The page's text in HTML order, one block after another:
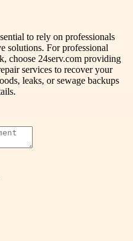
to rely on professionals
solutions. For professional
choose 24serv.com providing
services to recover your
leaks, or sewage backups